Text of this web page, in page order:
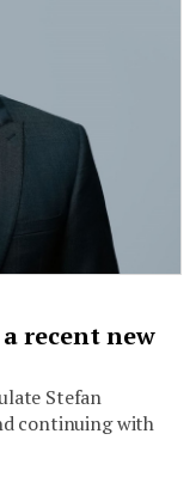
recent new
Stefan
continuing with